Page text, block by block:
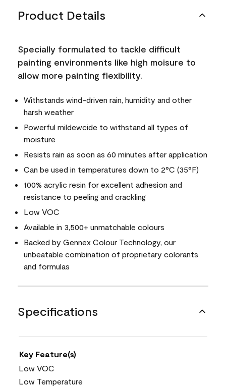
Product Details
Specially formulated to tackle difficult
painting environments like high moisure to
allow more painting flexibility.
Withstands wind-driven rain, humidity and other
harsh weather
Powerful mildewcide to withstand all types of
moisture
Resists rain as soon as 60 minutes after application
Can be used in temperatures down to 2°C (35°F)
100% acrylic resin for excellent adhesion and
resistance to peeling and crackling
Low VOC
Available in 3,500+ unmatchable colours
Backed by Gennex Colour Technology, our
unbeatable combination of proprietary colorants
and formulas
Specifications
Key Feature(s)
Low VOC
Low Temperature